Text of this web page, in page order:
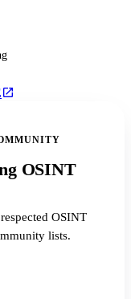
OSINT
OSINT
lists.